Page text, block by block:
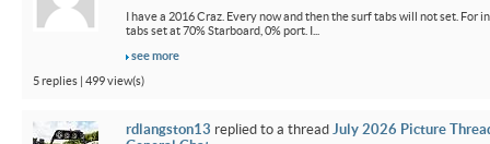
I have a 2016 Craz. Every now and then the surf tabs will not set. For
tabs set at 70% Starboard, 0% port. I...
see more
5 replies | 499 view(s)
rdlangston13 replied to a thread July 2026 Picture